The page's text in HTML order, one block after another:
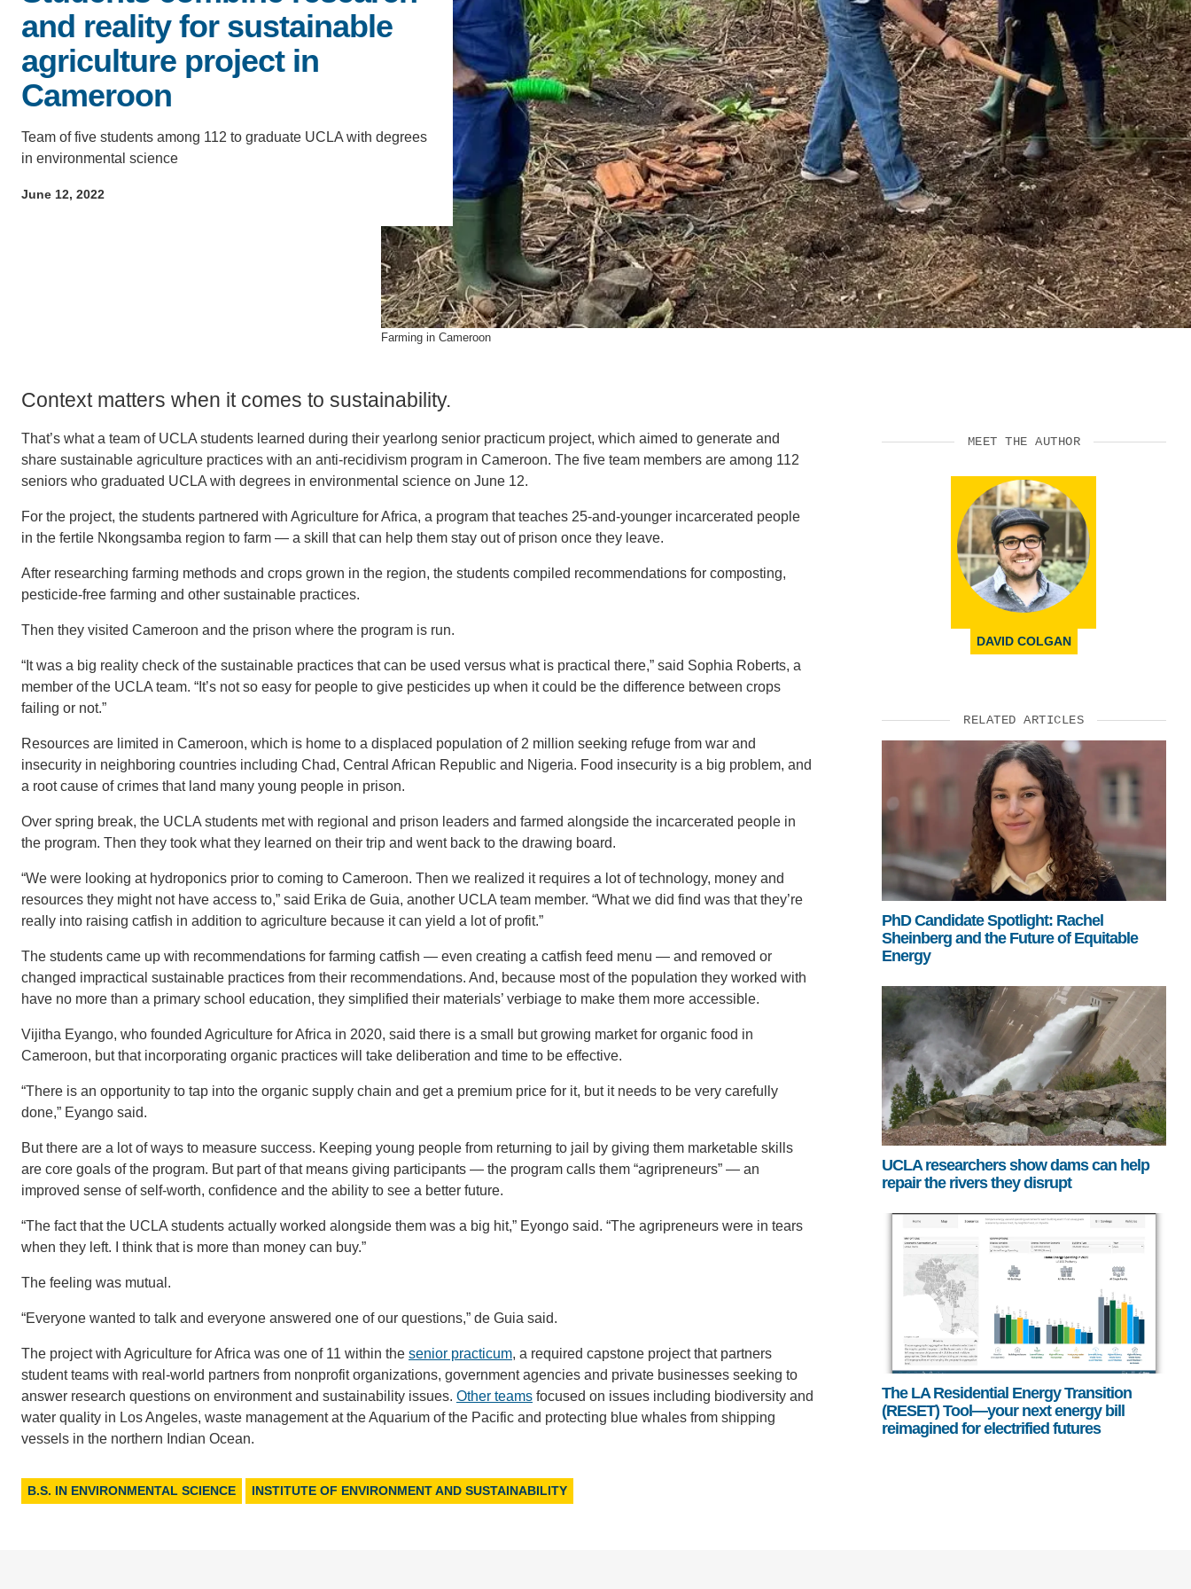
CONTACT INFORMATION
SCIENCE AND ENGINEERING
PH.D. IN ENVIRONMENT AND
SUSTAINABILITY
LEADERS IN SUSTAINABILITY
GRADUATE CERTIFICATE
PUBLICATIONS
SUPPORT US
Farming in Cameroon
and reality for sustainable
agriculture project in
Cameroon
Team of five students among 112 to graduate UCLA with degrees
in environmental science
June 12, 2022
Context matters when it comes to sustainability.
That’s what a team of UCLA students learned during their yearlong senior practicum project, which aimed to generate and
share sustainable agriculture practices with an anti-recidivism program in Cameroon. The five team members are among 112
seniors who graduated UCLA with degrees in environmental science on June 12.
For the project, the students partnered with Agriculture for Africa, a program that teaches 25-and-younger incarcerated people
in the fertile Nkongsamba region to farm — a skill that can help them stay out of prison once they leave.
After researching farming methods and crops grown in the region, the students compiled recommendations for composting,
pesticide-free farming and other sustainable practices.
Then they visited Cameroon and the prison where the program is run.
“It was a big reality check of the sustainable practices that can be used versus what is practical there,” said Sophia Roberts, a
member of the UCLA team. “It’s not so easy for people to give pesticides up when it could be the difference between crops
failing or not.”
Resources are limited in Cameroon, which is home to a displaced population of 2 million seeking refuge from war and
insecurity in neighboring countries including Chad, Central African Republic and Nigeria. Food insecurity is a big problem, and
a root cause of crimes that land many young people in prison.
Over spring break, the UCLA students met with regional and prison leaders and farmed alongside the incarcerated people in
the program. Then they took what they learned on their trip and went back to the drawing board.
“We were looking at hydroponics prior to coming to Cameroon. Then we realized it requires a lot of technology, money and
resources they might not have access to,” said Erika de Guia, another UCLA team member. “What we did find was that they’re
really into raising catfish in addition to agriculture because it can yield a lot of profit.”
The students came up with recommendations for farming catfish — even creating a catfish feed menu — and removed or
changed impractical sustainable practices from their recommendations. And, because most of the population they worked with
have no more than a primary school education, they simplified their materials’ verbiage to make them more accessible.
Vijitha Eyango, who founded Agriculture for Africa in 2020, said there is a small but growing market for organic food in
Cameroon, but that incorporating organic practices will take deliberation and time to be effective.
“There is an opportunity to tap into the organic supply chain and get a premium price for it, but it needs to be very carefully
done,” Eyango said.
But there are a lot of ways to measure success. Keeping young people from returning to jail by giving them marketable skills
are core goals of the program. But part of that means giving participants — the program calls them “agripreneurs” — an
improved sense of self-worth, confidence and the ability to see a better future.
“The fact that the UCLA students actually worked alongside them was a big hit,” Eyongo said. “The agripreneurs were in tears
when they left. I think that is more than money can buy.”
The feeling was mutual.
“Everyone wanted to talk and everyone answered one of our questions,” de Guia said.
The project with Agriculture for Africa was one of 11 within the senior practicum, a required capstone project that partners
student teams with real-world partners from nonprofit organizations, government agencies and private businesses seeking to
answer research questions on environment and sustainability issues. Other teams focused on issues including biodiversity and
water quality in Los Angeles, waste management at the Aquarium of the Pacific and protecting blue whales from shipping
vessels in the northern Indian Ocean.
B.S. IN ENVIRONMENTAL SCIENCE INSTITUTE OF ENVIRONMENT AND SUSTAINABILITY
MEET THE AUTHOR
DAVID COLGAN
RELATED ARTICLES
PhD Candidate Spotlight: Rachel
Sheinberg and the Future of Equitable
Energy
UCLA researchers show dams can help
repair the rivers they disrupt
The LA Residential Energy Transition
(RESET) Tool—your next energy bill
reimagined for electrified futures